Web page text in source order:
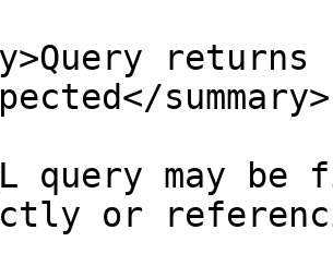
summary>
query may
or